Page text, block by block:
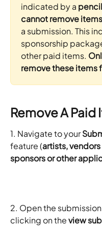
indicated by a
cannot remove
a submission. This
sponsorship
other paid items.
remove these items
Remove A Paid
1. Navigate to your
feature (artists,
sponsors or other
2. Open the
clicking on the view